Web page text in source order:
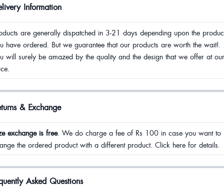
Information
are generally dispatched in 3-21 days depending upon the
have ordered. But we guarantee that our products are worth the wait!.
will surely be amazed by the quality and the design that we offer at our
& Exchange
exchange is free. We do charge a fee of Rs 100 in case you want to
the ordered product with a different product. Click here for details.
Asked Questions